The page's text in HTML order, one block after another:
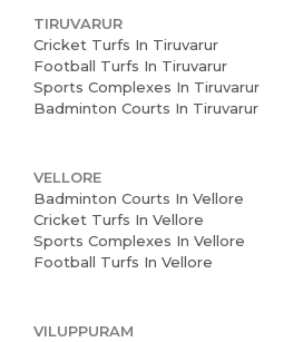
TIRUVARUR
Cricket Turfs In Tiruvarur
Football Turfs In Tiruvarur
Sports Complexes In Tiruvarur
Badminton Courts In Tiruvarur
VELLORE
Badminton Courts In Vellore
Cricket Turfs In Vellore
Sports Complexes In Vellore
Football Turfs In Vellore
VILUPPURAM